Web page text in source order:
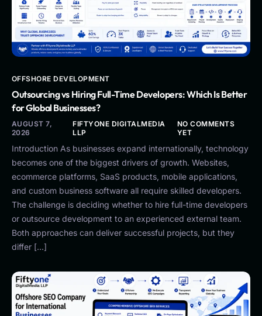
OFFSHORE DEVELOPMENT
Outsourcing vs Hiring Full-Time Developers: Which Is Better
for Global Businesses?
AUGUST 7,
2026
FIFTYONE DIGITALMEDIA
LLP
NO COMMENTS
YET
Introduction As businesses expand internationally, technology
becomes one of the biggest drivers of growth. Websites,
ecommerce platforms, SaaS products, mobile applications,
and custom business software all require skilled developers.
The challenge is deciding whether to hire full-time developers
or outsource development to an experienced external team.
Both approaches can deliver successful projects, but they
differ […]